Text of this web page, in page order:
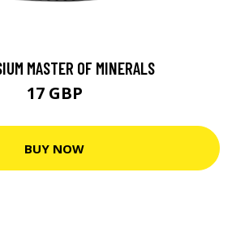
MASTER OF MINERALS
17 GBP
BUY NOW